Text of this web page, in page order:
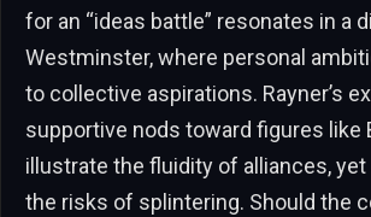
for an “ideas battle” resonates in a
Westminster, where personal
to collective aspirations. Rayner’s
supportive nods toward figures like
illustrate the fluidity of alliances,
the risks of splintering. Should the